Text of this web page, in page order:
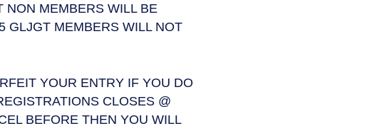
NON MEMBERS WILL BE
GLJGT MEMBERS WILL NOT
YOUR ENTRY IF YOU DO
CLOSES @
BEFORE THEN YOU WILL